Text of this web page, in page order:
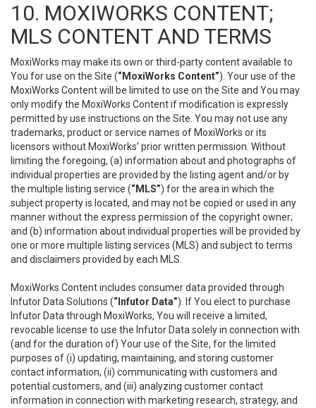
10. MOXIWORKS CONTENT;
MLS CONTENT AND TERMS
MoxiWorks may make its own or third-party content available to
You for use on the Site (“MoxiWorks Content”). Your use of the
MoxiWorks Content will be limited to use on the Site and You may
only modify the MoxiWorks Content if modification is expressly
permitted by use instructions on the Site. You may not use any
trademarks, product or service names of MoxiWorks or its
licensors without MoxiWorks’ prior written permission. Without
limiting the foregoing, (a) information about and photographs of
individual properties are provided by the listing agent and/or by
the multiple listing service (“MLS”) for the area in which the
subject property is located, and may not be copied or used in any
manner without the express permission of the copyright owner;
and (b) information about individual properties will be provided by
one or more multiple listing services (MLS) and subject to terms
and disclaimers provided by each MLS.
MoxiWorks Content includes consumer data provided through
Infutor Data Solutions (“Infutor Data”). If You elect to purchase
Infutor Data through MoxiWorks, You will receive a limited,
revocable license to use the Infutor Data solely in connection with
(and for the duration of) Your use of the Site, for the limited
purposes of (i) updating, maintaining, and storing customer
contact information, (ii) communicating with customers and
potential customers, and (iii) analyzing customer contact
information in connection with marketing research, strategy, and